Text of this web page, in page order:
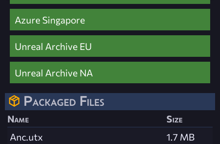
Azure Singapore
Unreal Archive EU
Unreal Archive NA
Packaged Files
Name
Size
Anc.utx
1.7 MB